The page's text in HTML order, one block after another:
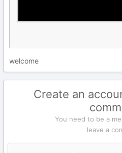
welcome
Create an
You need to be a
leave a